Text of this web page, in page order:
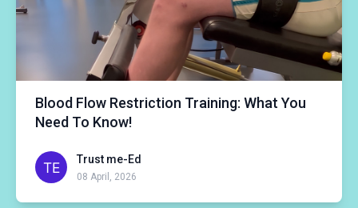
Blood Flow Restriction Training: What You
Need To Know!
Trust me-Ed
08 April, 2026